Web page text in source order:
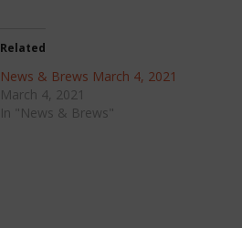
Related
News & Brews March 4, 2021
March 4, 2021
In "News & Brews"